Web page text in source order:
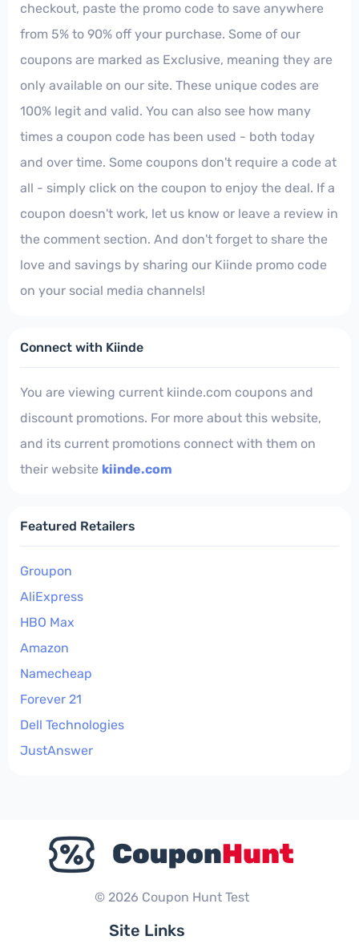
checkout, paste the promo code to save anywhere
from 5% to 90% off your purchase. Some of our
coupons are marked as Exclusive, meaning they are
only available on our site. These unique codes are
100% legit and valid. You can also see how many
times a coupon code has been used - both today
and over time. Some coupons don't require a code at
all - simply click on the coupon to enjoy the deal. If a
coupon doesn't work, let us know or leave a review in
the comment section. And don't forget to share the
love and savings by sharing our Kiinde promo code
on your social media channels!
Connect with Kiinde
You are viewing current kiinde.com coupons and
discount promotions. For more about this website,
and its current promotions connect with them on
their website kiinde.com
Featured Retailers
Groupon
AliExpress
HBO Max
Amazon
Namecheap
Forever 21
Dell Technologies
JustAnswer
© 2026 Coupon Hunt Test
Site Links